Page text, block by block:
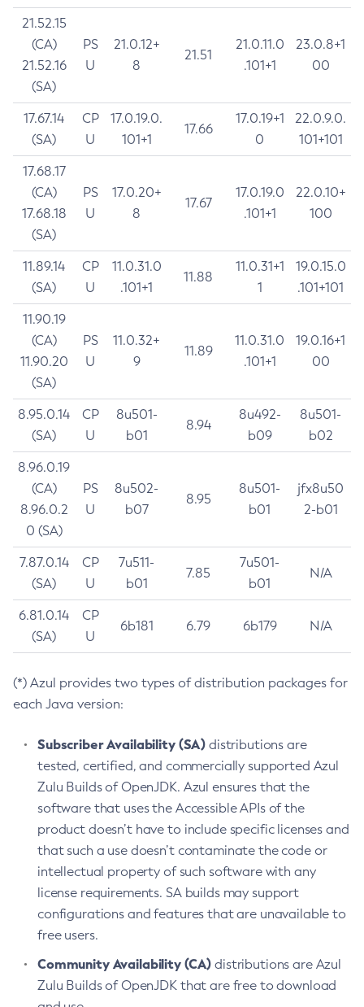
21.52.15
(CA)
21.52.16
(SA)
PS
U
21.0.12+
8
21.51
21.0.11.0
.101+1
23.0.8+1
00
17.67.14
(SA)
CP
U
17.0.19.0.
101+1
17.66
17.0.19+1
0
22.0.9.0.
101+101
17.68.17
(CA)
17.68.18
(SA)
PS
U
17.0.20+
8
17.67
17.0.19.0
.101+1
22.0.10+
100
11.89.14
(SA)
CP
U
11.0.31.0
.101+1
11.88
11.0.31+1
1
19.0.15.0
.101+101
11.90.19
(CA)
11.90.20
(SA)
PS
U
11.0.32+
9
11.89
11.0.31.0
.101+1
19.0.16+1
00
8.95.0.14
(SA)
CP
U
8u501-
b01
8.94
8u492-
b09
8u501-
b02
8.96.0.19
(CA)
8.96.0.2
0 (SA)
PS
U
8u502-
b07
8.95
8u501-
b01
jfx8u50
2-b01
7.87.0.14
(SA)
CP
U
7u511-
b01
7.85
7u501-
b01
N/A
6.81.0.14
(SA)
CP
U
6b181 6.79 6b179 N/A
(*) Azul provides two types of distribution packages for
each Java version:
Subscriber Availability (SA) distributions are
tested, certified, and commercially supported Azul
Zulu Builds of OpenJDK. Azul ensures that the
software that uses the Accessible APIs of the
product doesn’t have to include specific licenses and
that such a use doesn’t contaminate the code or
intellectual property of such software with any
license requirements. SA builds may support
configurations and features that are unavailable to
free users.
Community Availability (CA) distributions are Azul
Zulu Builds of OpenJDK that are free to download